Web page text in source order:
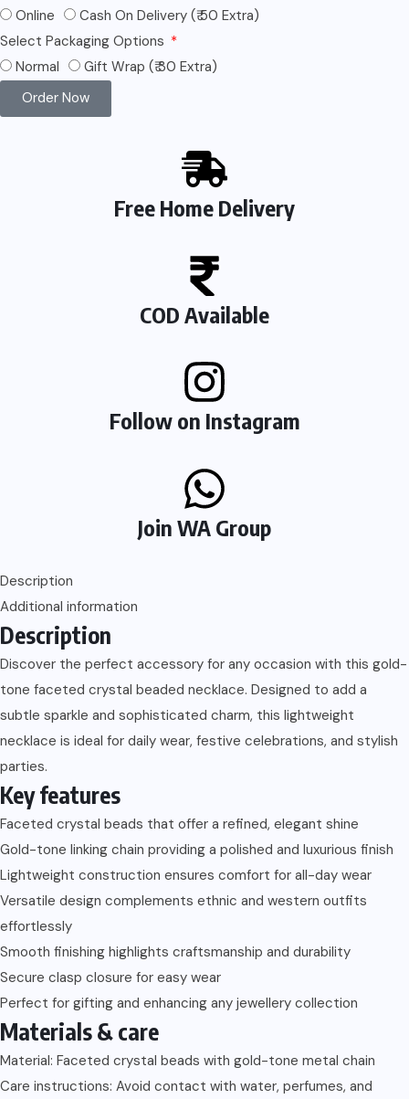
Online
Cash On Delivery (₹ 50 Extra)
Select Packaging Options
Normal
Gift Wrap (₹ 30 Extra)
Order Now
Free Home Delivery
COD Available
Follow on Instagram
Join WA Group
Description
Additional information
Description
Discover the perfect accessory for any occasion with this gold-
tone faceted crystal beaded necklace. Designed to add a
subtle sparkle and sophisticated charm, this lightweight
necklace is ideal for daily wear, festive celebrations, and stylish
parties.
Key features
Faceted crystal beads that offer a refined, elegant shine
Gold-tone linking chain providing a polished and luxurious finish
Lightweight construction ensures comfort for all-day wear
Versatile design complements ethnic and western outfits
effortlessly
Smooth finishing highlights craftsmanship and durability
Secure clasp closure for easy wear
Perfect for gifting and enhancing any jewellery collection
Materials & care
Material: Faceted crystal beads with gold-tone metal chain
Care instructions: Avoid contact with water, perfumes, and